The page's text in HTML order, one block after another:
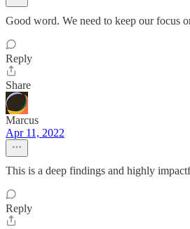
Good word. We need to keep our focus
Reply
Share
Marcus
Apr 11, 2022
This is a deep findings and highly
Reply